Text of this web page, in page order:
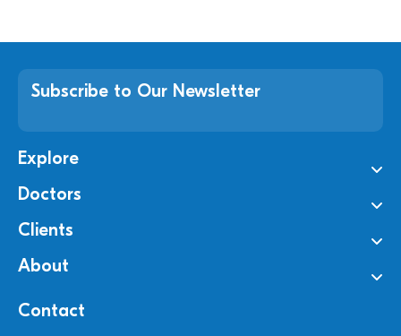
Subscribe to Our Newsletter
Explore
Doctors
Clients
About
Contact